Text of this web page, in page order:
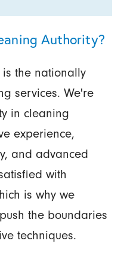
Authority?
the nationally
services. We're
in cleaning
experience,
and advanced
with
is why we
the boundaries
techniques.